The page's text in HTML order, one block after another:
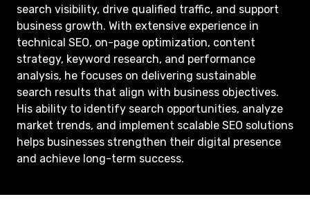
search visibility, drive qualified traffic, and support
business growth. With extensive experience in
technical SEO, on-page optimization, content
strategy, keyword research, and performance
analysis, he focuses on delivering sustainable
search results that align with business objectives.
His ability to identify search opportunities, analyze
market trends, and implement scalable SEO solutions
helps businesses strengthen their digital presence
and achieve long-term success.